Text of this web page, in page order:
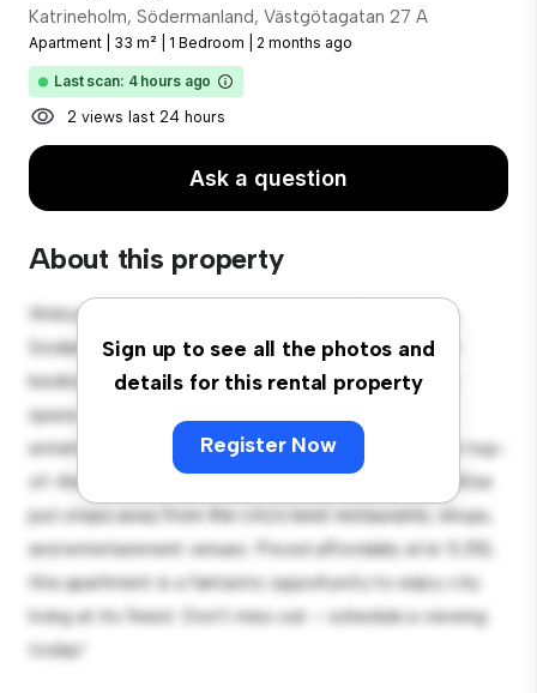
Katrineholm, Södermanland, Västgötagatan 27 A
Apartment 33 m² 1 Bedroom 2 months ago
Last scan: 4 hours ago
2 views last 24 hours
Ask a question
About this property
Sign up to see all the photos and
details for this rental property
Register Now
Welcome to your new urban retreat at Katrineholm,
Södermanland, Västgötagatan 27 A! This modern 1-
bedroom apartment offers a stylish and cozy living
space. The open-concept layout is perfect for
entertaining, and the sleek kitchen is equipped with top-
of-the-line appliances. With its prime location, you'll be
just steps away from the city's best restaurants, shops,
and entertainment venues. Priced affordably at kr 5,513,
this apartment is a fantastic opportunity to enjoy city
living at its finest. Don't miss out – schedule a viewing
today!